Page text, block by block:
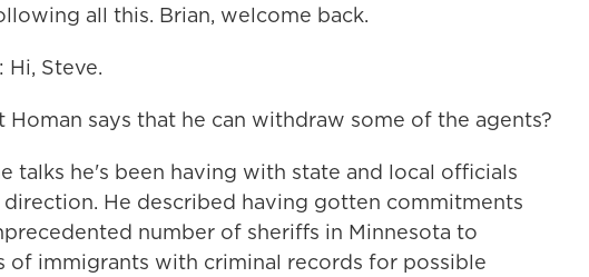
all this. Brian, welcome back.
Hi, Steve.
Homan says that he can withdraw some of the agents?
talks he's been having with state and local officials
He described having gotten commitments
number of sheriffs in Minnesota to
of immigrants with criminal records for possible